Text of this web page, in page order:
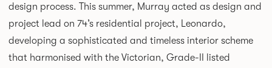
design process. This summer, Murray acted as design and
project lead on 74’s residential project, Leonardo,
developing a sophisticated and timeless interior scheme
that harmonised with the Victorian, Grade-II listed